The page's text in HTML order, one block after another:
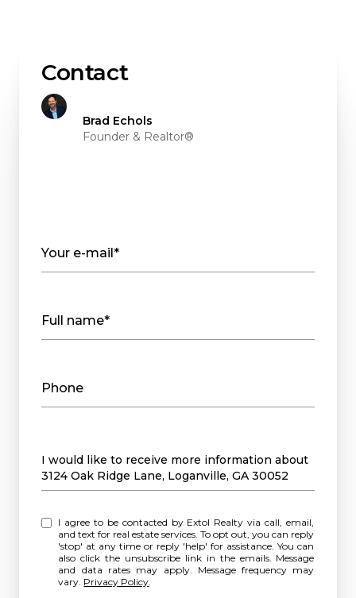
Contact
Brad Echols
Founder & Realtor®
Your e-mail*
Full name*
Phone
Message
I would like to receive more information about
3124 Oak Ridge Lane, Loganville, GA 30052
I agree to be contacted by Extol Realty via call, email,
and text for real estate services. To opt out, you can reply
'stop' at any time or reply 'help' for assistance. You can
also click the unsubscribe link in the emails. Message
and data rates may apply. Message frequency may
vary. Privacy Policy.